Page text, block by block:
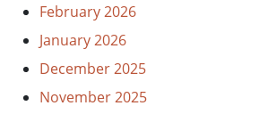
February 2026
January 2026
December 2025
November 2025